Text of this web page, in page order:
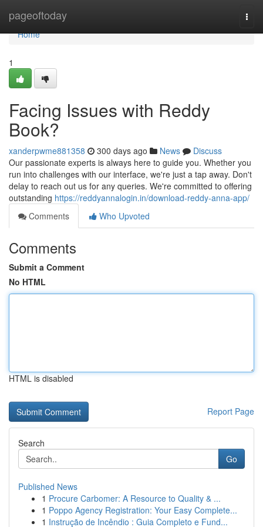
pageoftoday
Home
Home
1
Facing Issues with Reddy
Book?
xanderpwme881358 300 days ago News
Discuss
Our passionate experts is always here to guide you. Whether you
run into challenges with our interface, we're just a tap away. Don't
delay to reach out us for any queries. We're committed to offering
outstanding https://reddyannalogin.in/download-reddy-anna-app/
Comments
Who Upvoted
Comments
Submit a Comment
No HTML
HTML is disabled
Report Page
Search
Go
Published News
1 Procure Carbomer: A Resource to Quality & ...
1 Poppo Agency Registration: Your Easy Complete...
1 Instrução de Incêndio : Guia Completo e Fund...